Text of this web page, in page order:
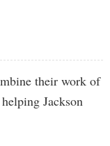
their work of
Jackson